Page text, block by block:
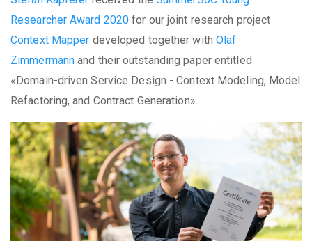
Researcher Award 2020 for our joint research project
Context Mapper developed together with Olaf
Zimmermann and their outstanding paper entitled
«Domain-driven Service Design - Context Modeling, Model
Refactoring, and Contract Generation».